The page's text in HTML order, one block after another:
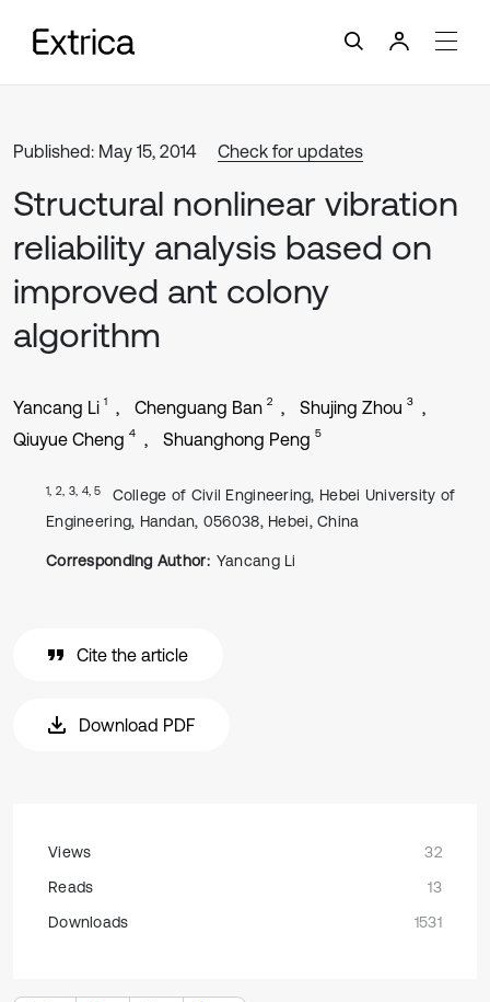
Published: May 15, 2014 Check for updates
Structural nonlinear vibration
reliability analysis based on
improved ant colony
algorithm
Yancang Li 1 Chenguang Ban 2 Shujing Zhou 3
Qiuyue Cheng 4 Shuanghong Peng 5
1, 2, 3, 4, 5
College of Civil Engineering, Hebei University of
Engineering, Handan, 056038, Hebei, China
Corresponding Author: Yancang Li
Cite the article
Download PDF
Views
32
Reads
13
Downloads
1531